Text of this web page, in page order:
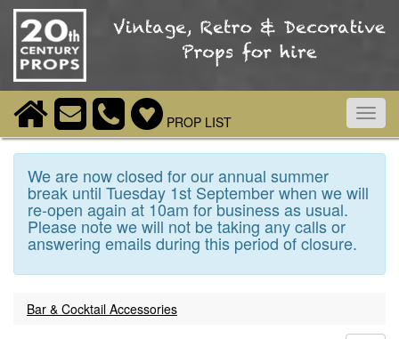
PROP LIST
We are now closed for our annual summer
break until Tuesday 1st September when we will
re-open again at 10am for business as usual.
Please note we will not be taking any calls or
answering emails during this period of closure.
Bar & Cocktail Accessories